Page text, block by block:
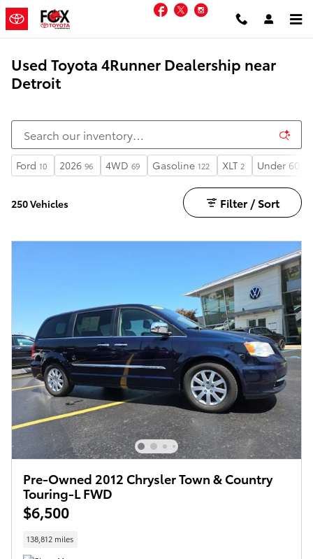
Skip to main content Facebook
Twitter
Used Toyota 4Runner Dealership near
Detroit
Ford 10 2026 96 4WD 69 Gasoline 122 XLT 2 Under
250 Vehicles Filter / Sort
Pre-Owned 2012 Chrysler Town & Country
Touring-L FWD
$6,500
138,812 miles